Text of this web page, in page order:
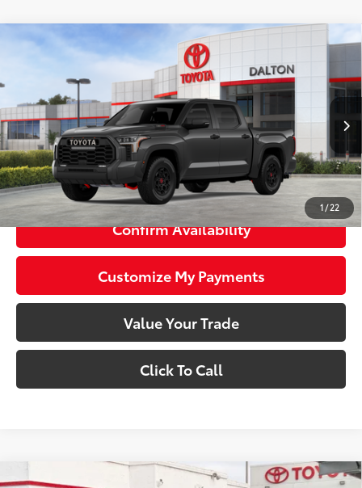
1 / 22
2026 Toyota Tundra i-FORCE MAX
5TFPC5DB9TX128909 1260580 Model:8424
In
Stock Ext.: Magnetic Gray Metallic Int.: Black Softex® Trim
$77,084
SMARTPRICE:
Less
Total SRP74
$77,084
Smart Price81 $77,084
Confirm Availability
Customize My Payments
Value Your Trade
Click To Call
Compare Vehicle
Compare Vehicle